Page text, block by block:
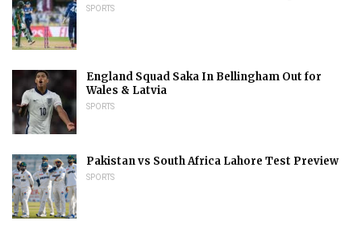
SPORTS
England Squad Saka In Bellingham Out for
Wales & Latvia
SPORTS
Pakistan vs South Africa Lahore Test Preview
SPORTS